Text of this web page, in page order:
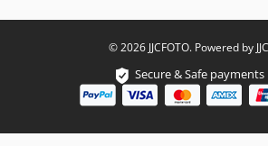
© 2026 JJCFOTO. Powered by
Secure & Safe payments